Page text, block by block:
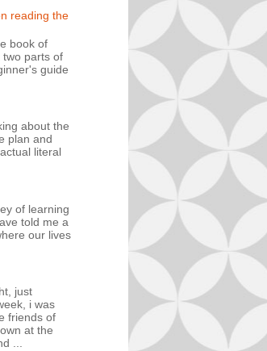
reading the
book of
parts of
guide
about the
plan and
literal
of learning
told me a
our lives
just
i was
friends of
at the
...